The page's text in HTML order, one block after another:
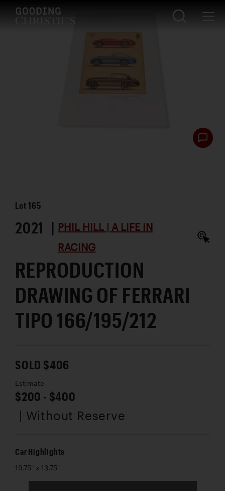
Lot165
2021 | PHIL HILL | A LIFE IN
RACING
REPRODUCTION
DRAWING OF FERRARI
TIPO 166/195/212
SOLD $406
Estimate
$200 - $400
| Without Reserve
Car Highlights
19.75" x 13.75"